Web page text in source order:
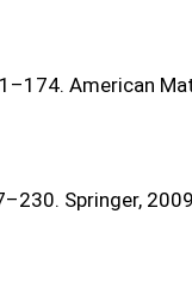
American
Springer,